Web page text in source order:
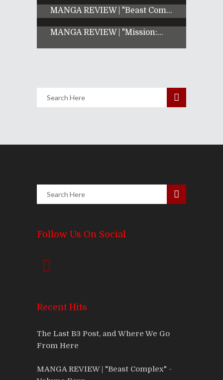
MANGA REVIEW | "Beast Com...
MANGA REVIEW | "Mission:...
Follow Us On Social
Recent Hits
The Last B3 Post, and Where We Go
From Here
MANGA REVIEW | "Beast Complex" -